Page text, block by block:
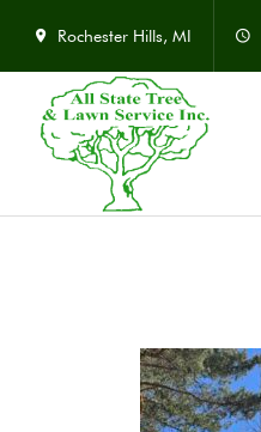
Rochester Hills, MI